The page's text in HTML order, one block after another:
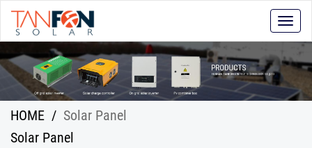
Toggle
HOME / Solar Panel
Solar Panel